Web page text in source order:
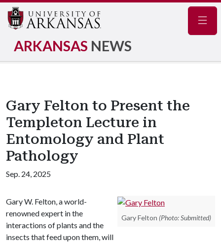
ARKANSAS NEWS
Gary Felton to Present the
Templeton Lecture in
Entomology and Plant
Pathology
Sep. 24, 2025
Gary Felton (Photo: Submitted)
Gary W. Felton, a world-
renowned expert in the
interactions of plants and the
insects that feed upon them, will